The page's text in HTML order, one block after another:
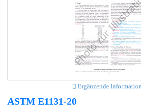
Ergänzende
ASTM E1131-20